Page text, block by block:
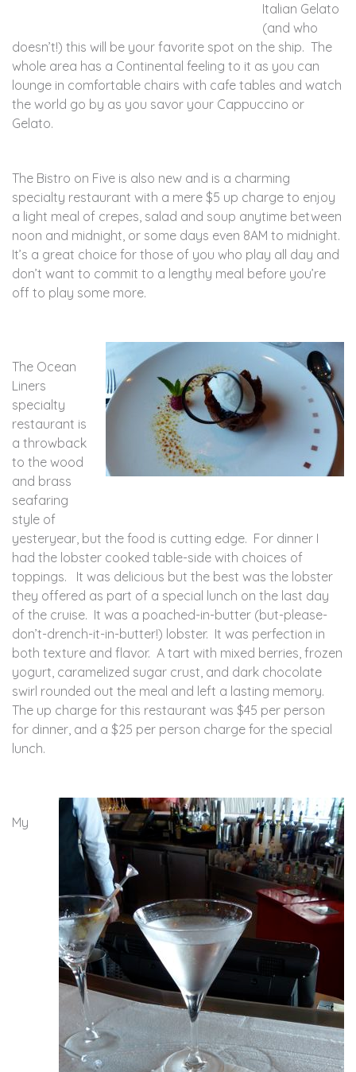
Italian Gelato
(and who
doesn’t!) this will be your favorite spot on the ship. The
whole area has a Continental feeling to it as you can
lounge in comfortable chairs with cafe tables and watch
the world go by as you savor your Cappuccino or
Gelato.
The Bistro on Five is also new and is a charming
specialty restaurant with a mere $5 up charge to enjoy
a light meal of crepes, salad and soup anytime between
noon and midnight, or some days even 8AM to midnight.
It’s a great choice for those of you who play all day and
don’t want to commit to a lengthy meal before you’re
off to play some more.
The Ocean
Liners
specialty
restaurant is
a throwback
to the wood
and brass
seafaring
style of
yesteryear, but the food is cutting edge. For dinner I
had the lobster cooked table-side with choices of
toppings. It was delicious but the best was the lobster
they offered as part of a special lunch on the last day
of the cruise. It was a poached-in-butter (but-please-
don’t-drench-it-in-butter!) lobster. It was perfection in
both texture and flavor. A tart with mixed berries, frozen
yogurt, caramelized sugar crust, and dark chocolate
swirl rounded out the meal and left a lasting memory.
The up charge for this restaurant was $45 per person
for dinner, and a $25 per person charge for the special
lunch.
My